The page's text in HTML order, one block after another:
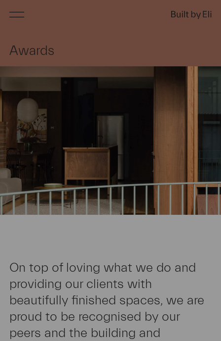
Services
About
Awards
Contact
Customer Login
Home builds
Extensions
Awards
On top of loving what we do and
providing our clients with
beautifully finished spaces, we are
proud to be recognised by our
peers and the building and